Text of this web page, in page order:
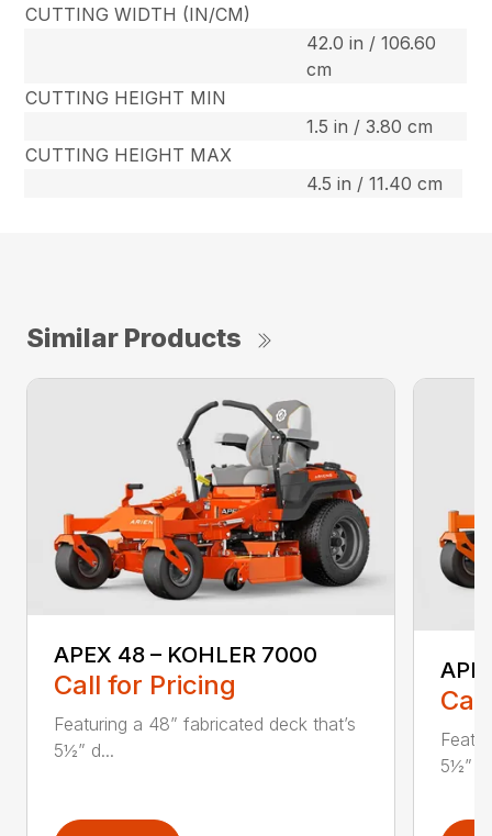
CUTTING WIDTH (IN/CM)
42.0 in / 106.60
cm
CUTTING HEIGHT MIN
1.5 in / 3.80 cm
CUTTING HEIGHT MAX
4.5 in / 11.40 cm
Similar Products
APEX 48 – KOHLER 7000
Call for Pricing
Featuring a 48” fabricated deck that’s
5½” d...
5½”